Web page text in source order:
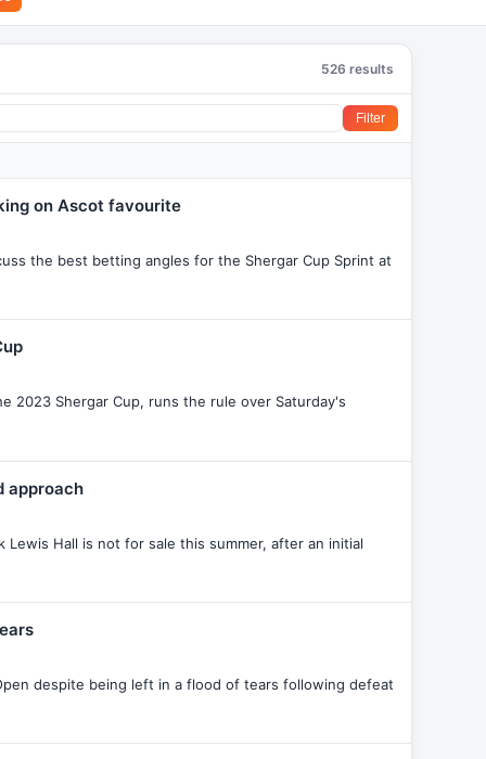
526 results
Filter
on Ascot favourite
the best betting angles for the Shergar Cup Sprint at
2023 Shergar Cup, runs the rule over Saturday's
approach
Hall is not for sale this summer, after an initial
despite being left in a flood of tears following defeat